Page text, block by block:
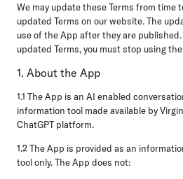
We may update these Terms from time
updated Terms on our website. The
use of the App after they are
updated Terms, you must stop using
1. About the App
1.1 The App is an AI enabled
information tool made available by
ChatGPT platform.
1.2 The App is provided as an
tool only. The App does not: